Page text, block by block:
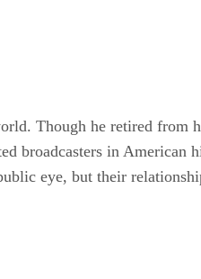
Though he retired from
broadcasters in
eye, but their